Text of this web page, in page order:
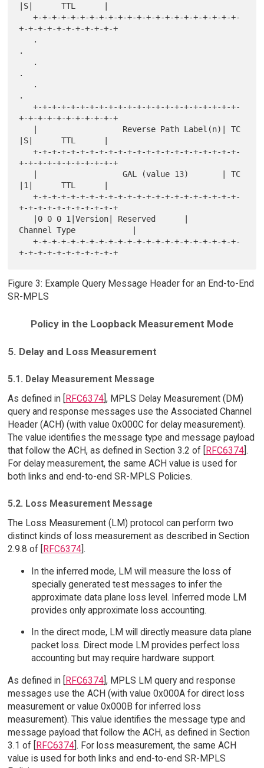
|S|      TTL      |
   +-+-+-+-+-+-+-+-+-+-+-+-+-+-+-+-+-+-+-+-+-+-
+-+-+-+-+-+-+-+-+-+-+
.
.
.
   +-+-+-+-+-+-+-+-+-+-+-+-+-+-+-+-+-+-+-+-+-+-
+-+-+-+-+-+-+-+-+-+-+
|S|      TTL      |
   +-+-+-+-+-+-+-+-+-+-+-+-+-+-+-+-+-+-+-+-+-+-
+-+-+-+-+-+-+-+-+-+-+
|1|      TTL      |
   +-+-+-+-+-+-+-+-+-+-+-+-+-+-+-+-+-+-+-+-+-+-
+-+-+-+-+-+-+-+-+-+-+
Channel Type            |
   +-+-+-+-+-+-+-+-+-+-+-+-+-+-+-+-+-+-+-+-+-+-
Figure 3: Example Query Message Header for an End-to-End
SR-MPLS
Policy in the Loopback Measurement Mode
5. Delay and Loss Measurement
5.1. Delay Measurement Message
As defined in [RFC6374], MPLS Delay Measurement (DM)
query and response messages use the Associated Channel
Header (ACH) (with value 0x000C for delay measurement).
The value identifies the message type and message payload
that follow the ACH, as defined in Section 3.2 of [RFC6374].
For delay measurement, the same ACH value is used for
both links and end-to-end SR-MPLS Policies.
5.2. Loss Measurement Message
The Loss Measurement (LM) protocol can perform two
distinct kinds of loss measurement as described in Section
2.9.8 of [RFC6374].
In the inferred mode, LM will measure the loss of
specially generated test messages to infer the
approximate data plane loss level. Inferred mode LM
provides only approximate loss accounting.
In the direct mode, LM will directly measure data plane
packet loss. Direct mode LM provides perfect loss
accounting but may require hardware support.
As defined in [RFC6374], MPLS LM query and response
messages use the ACH (with value 0x000A for direct loss
measurement or value 0x000B for inferred loss
measurement). This value identifies the message type and
message payload that follow the ACH, as defined in Section
3.1 of [RFC6374]. For loss measurement, the same ACH
value is used for both links and end-to-end SR-MPLS